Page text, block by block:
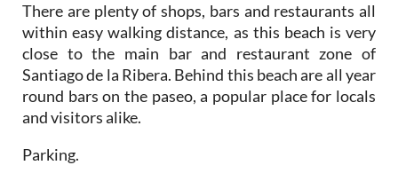
There are plenty of shops, bars and restaurants all
within easy walking distance, as this beach is very
close to the main bar and restaurant zone of
Santiago de la Ribera. Behind this beach are all year
round bars on the paseo, a popular place for locals
and visitors alike.
Parking.